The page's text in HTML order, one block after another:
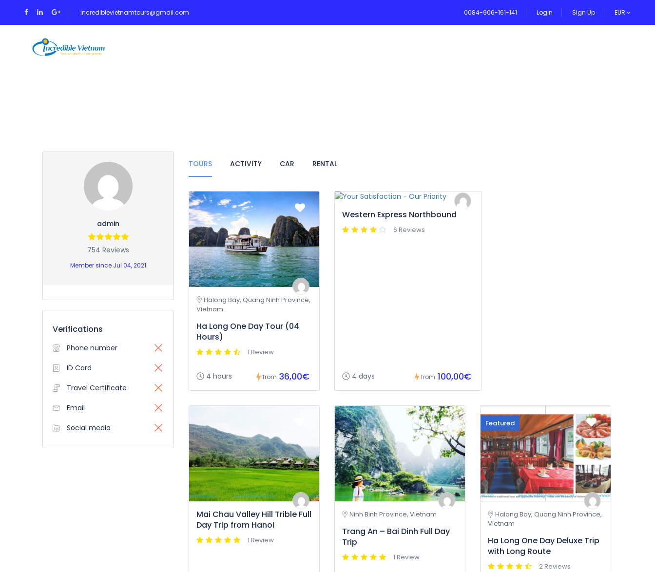
incrediblevietnamtours@gmail.com 0084-906-161-141 Login Sign Up EUR
admin
754 Reviews
Member since Jul 04, 2021
Verifications
Phone number
ID Card
Travel Certificate
Email
Social media
TOURS ACTIVITY CAR RENTAL
Halong Bay, Quang Ninh Province,
Vietnam
Ha Long One Day Tour (04
Hours)
1 Review
4 hours from 36,00€
Western Express Northbound
6 Reviews
4 days from 100,00€
Mai Chau Valley Hill Trible Full
Day Trip from Hanoi
1 Review
Ninh Binh Province, Vietnam
Trang An – Bai Dinh Full Day
Trip
1 Review
Featured
Halong Bay, Quang Ninh Province,
Vietnam
Ha Long One Day Deluxe Trip
with Long Route
2 Reviews